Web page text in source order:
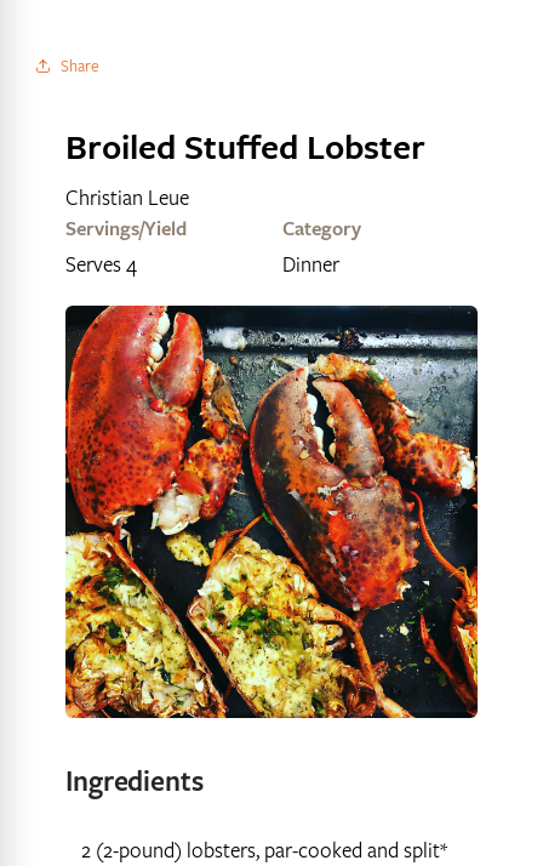
Share
Broiled Stuffed Lobster
Christian Leue
Servings/Yield
Serves 4
Category
Dinner
Ingredients
2 (2-pound) lobsters, par-cooked and split*